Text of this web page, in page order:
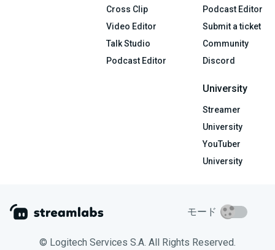
Cross Clip
Video Editor
Talk Studio
Podcast Editor
Podcast Editor
Submit a ticket
Community
Discord
University
Streamer
University
YouTuber
University
モード
© Logitech Services S.A. All Rights Reserved.